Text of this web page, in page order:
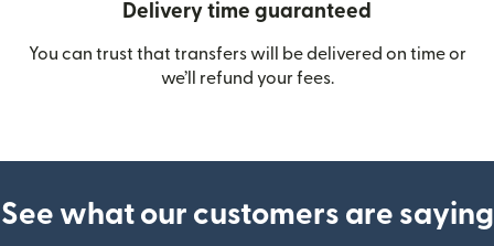
Delivery time guaranteed
You can trust that transfers will be delivered on time or
we’ll refund your fees.
See what our customers are saying